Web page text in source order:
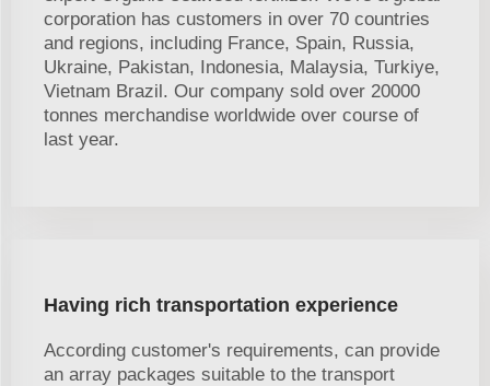
corporation has customers in over 70 countries
and regions, including France, Spain, Russia,
Ukraine, Pakistan, Indonesia, Malaysia, Turkiye,
Vietnam Brazil. Our company sold over 20000
tonnes merchandise worldwide over course of
last year.
Having rich transportation experience
According customer's requirements, can provide
an array packages suitable to the transport